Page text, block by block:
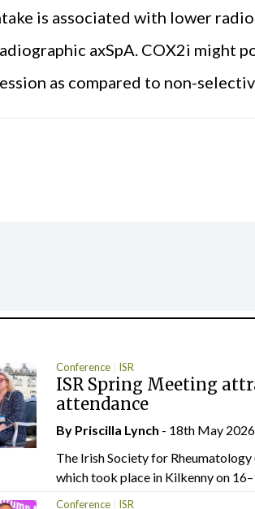
is associated with lower
axSpA. COX2i might
as compared to non-
Conference ISR
ISR Spring Meeting
attendance
By Priscilla Lynch - 18th May 2026
The Irish Society for
which took place in Kilkenny on
Conference ISR